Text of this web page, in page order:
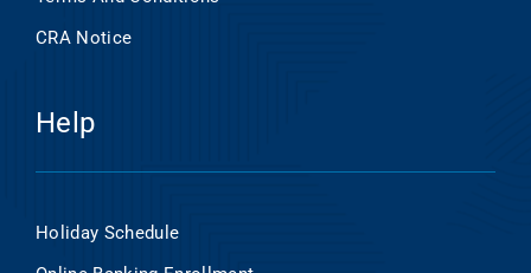
CRA Notice
Help
Holiday Schedule